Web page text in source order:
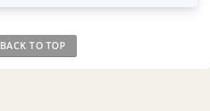
BACK TO TOP